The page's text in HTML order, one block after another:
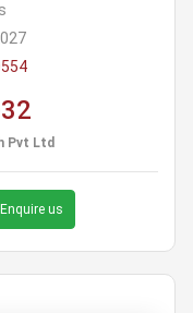
Pvt Ltd
Enquire us